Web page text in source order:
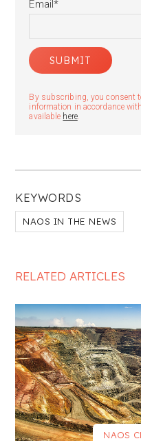
KEYWORDS
NAOS IN THE NEWS
Email *
By subscribing, you consent
information in accordance
available here.
RELATED ARTICLES
NAOS